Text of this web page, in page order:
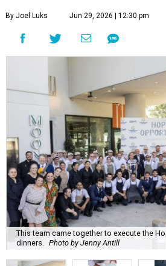
By Joel Luks Jun 29, 2026 | 12:30 pm
This team came together to execute the
dinners. Photo by Jenny Antill